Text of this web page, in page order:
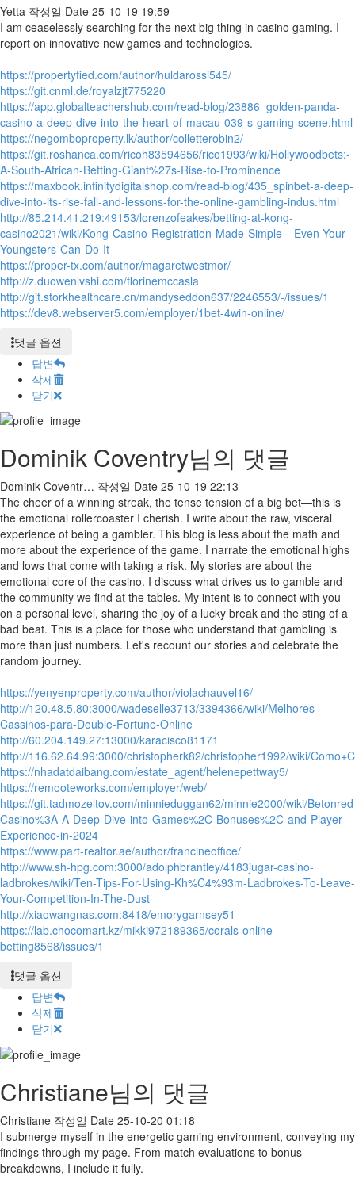
Yetta 작성일 Date 25-10-19 19:59
I am ceaselessly searching for the next big thing in casino gaming. I
report on innovative new games and technologies.
https://propertyfied.com/author/huldarossi545/
https://git.cnml.de/royalzjt775220
https://app.globalteachershub.com/read-blog/23886_golden-panda-
casino-a-deep-dive-into-the-heart-of-macau-039-s-gaming-scene.html
https://negomboproperty.lk/author/colletterobin2/
https://git.roshanca.com/ricoh83594656/rico1993/wiki/Hollywoodbets:-
A-South-African-Betting-Giant%27s-Rise-to-Prominence
https://maxbook.infinitydigitalshop.com/read-blog/435_spinbet-a-deep-
dive-into-its-rise-fall-and-lessons-for-the-online-gambling-indus.html
http://85.214.41.219:49153/lorenzofeakes/betting-at-kong-
casino2021/wiki/Kong-Casino-Registration-Made-Simple---Even-Your-
Youngsters-Can-Do-It
https://proper-tx.com/author/magaretwestmor/
http://z.duowenlvshi.com/florinemccasla
http://git.storkhealthcare.cn/mandyseddon637/2246553/-/issues/1
https://dev8.webserver5.com/employer/1bet-4win-online/
댓글 옵션
답변
삭제
닫기
Dominik Coventry님의 댓글
Dominik Coventr… 작성일 Date 25-10-19 22:13
The cheer of a winning streak, the tense tension of a big bet—this is
the emotional rollercoaster I cherish. I write about the raw, visceral
experience of being a gambler. This blog is less about the math and
more about the experience of the game. I narrate the emotional highs
and lows that come with taking a risk. My stories are about the
emotional core of the casino. I discuss what drives us to gamble and
the community we find at the tables. My intent is to connect with you
on a personal level, sharing the joy of a lucky break and the sting of a
bad beat. This is a place for those who understand that gambling is
more than just numbers. Let's recount our stories and celebrate the
random journey.
https://yenyenproperty.com/author/violachauvel16/
http://120.48.5.80:3000/wadeselle3713/3394366/wiki/Melhores-
Cassinos-para-Double-Fortune-Online
http://60.204.149.27:13000/karacisco81171
http://116.62.64.99:3000/christopherk82/christopher1992/wiki/
https://nhadatdaibang.com/estate_agent/helenepettway5/
https://remooteworks.com/employer/web/
https://git.tadmozeltov.com/minnieduggan62/minnie2000/wiki/
Casino%3A-A-Deep-Dive-into-Games%2C-Bonuses%2C-and-Player-
Experience-in-2024
https://www.part-realtor.ae/author/francineoffice/
http://www.sh-hpg.com:3000/adolphbrantley/4183jugar-casino-
ladbrokes/wiki/Ten-Tips-For-Using-Kh%C4%93m-Ladbrokes-To-Leave-
Your-Competition-In-The-Dust
http://xiaowangnas.com:8418/emorygarnsey51
https://lab.chocomart.kz/mikki972189365/corals-online-
betting8568/issues/1
댓글 옵션
답변
삭제
닫기
Christiane님의 댓글
Christiane 작성일 Date 25-10-20 01:18
I submerge myself in the energetic gaming environment, conveying my
findings through my page. From match evaluations to bonus
breakdowns, I include it fully.